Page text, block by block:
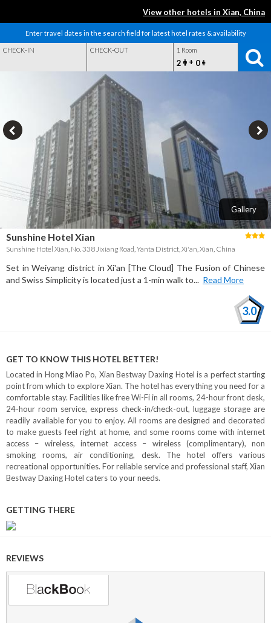
View other hotels in Xian, China
Enter travel dates in the search field for latest hotel rates & availability
CHECK-IN CHECK-OUT 1 Room
2 + 0
Sunshine Hotel Xian
Sunshine Hotel Xian, No. 338 Jixiang Road, Yanta District, Xi'an, Xian, China
Gallery
Set in Weiyang district in Xi'an [The Cloud] The Fusion of Chinese
and Swiss Simplicity is located just a 1-min walk to... Read More
3.0
GET TO KNOW THIS HOTEL BETTER!
Located in Hong Miao Po, Xian Bestway Daxing Hotel is a perfect starting
point from which to explore Xian. The hotel has everything you need for a
comfortable stay. Facilities like free Wi-Fi in all rooms, 24-hour front desk,
24-hour room service, express check-in/check-out, luggage storage are
readily available for you to enjoy. All rooms are designed and decorated
to make guests feel right at home, and some rooms come with internet
access – wireless, internet access – wireless (complimentary), non
smoking rooms, air conditioning, desk. The hotel offers various
recreational opportunities. For reliable service and professional staff, Xian
Bestway Daxing Hotel caters to your needs.
GETTING THERE
REVIEWS